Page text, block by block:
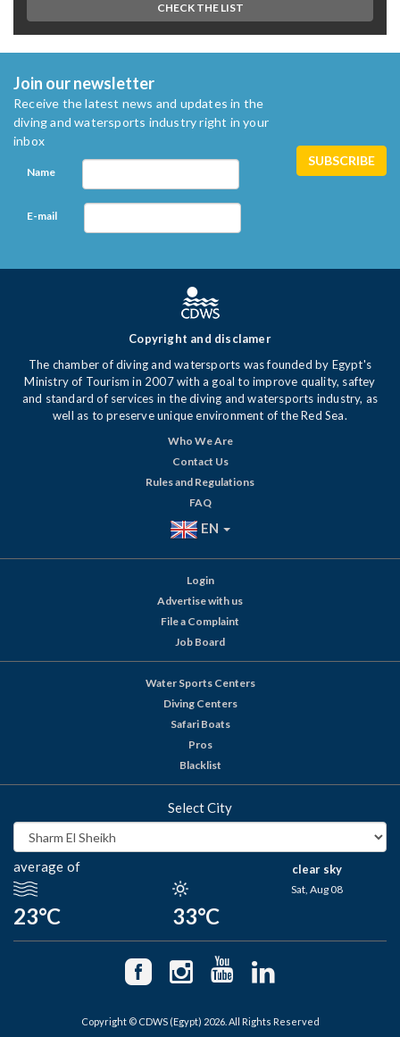
CHECK THE LIST
Join our newsletter
Receive the latest news and updates in the
diving and watersports industry right in your
inbox
Name
E-mail
Copyright and disclamer
The chamber of diving and watersports was founded by Egypt's
Ministry of Tourism in 2007 with a goal to improve quality, saftey
and standard of services in the diving and watersports industry, as
well as to preserve unique environment of the Red Sea.
Who We Are
Contact Us
Rules and Regulations
FAQ
EN
Login
Advertise with us
File a Complaint
Job Board
Water Sports Centers
Diving Centers
Safari Boats
Pros
Blacklist
Select City
average of
23°C 33°C
clear sky
Sat, Aug 08
Copyright © CDWS (Egypt) 2026. All Rights Reserved